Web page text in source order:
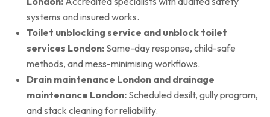
systems and insured works.
Toilet unblocking service and unblock toilet
services London: Same-day response, child-safe
methods, and mess-minimising workflows.
Drain maintenance London and drainage
maintenance London: Scheduled desilt, gully program,
and stack cleaning for reliability.